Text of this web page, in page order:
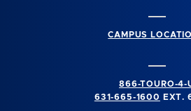
CAMPUS
866-TOURO-4-
631-665-1600
EXT.